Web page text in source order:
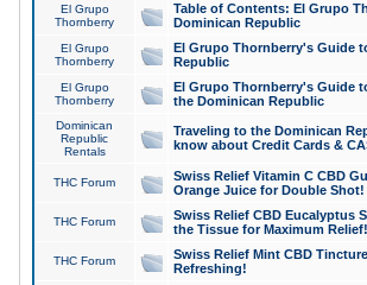
El Grupo
Thornberry
Table of Contents: El Grupo
Dominican Republic
El Grupo
Thornberry
El Grupo Thornberry's Guide
Republic
El Grupo
Thornberry
El Grupo Thornberry's Guide
the Dominican Republic
Dominican
Republic
Rentals
Traveling to the Dominican
know about Credit Cards &
THC Forum
Swiss Relief Vitamin C CBD
Orange Juice for Double Shot!
THC Forum
Swiss Relief CBD Eucalyptus
the Tissue for Maximum Relief!
THC Forum
Swiss Relief Mint CBD
Refreshing!